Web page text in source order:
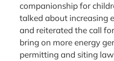
companionship for
talked about increasing
and reiterated the call
bring on more energy
permitting and siting